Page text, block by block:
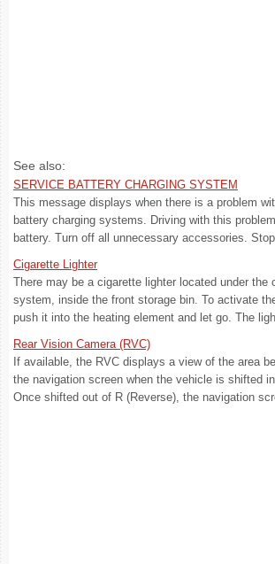
See also:
SERVICE BATTERY CHARGING SYSTEM
This message displays when there is a problem
battery charging systems. Driving with this
battery. Turn off all unnecessary accessories.
Cigarette Lighter
There may be a cigarette lighter located under the
system, inside the front storage bin. To activate
push it into the heating element and let go. The
Rear Vision Camera (RVC)
If available, the RVC displays a view of the area
the navigation screen when the vehicle is shifted
Once shifted out of R (Reverse), the navigation